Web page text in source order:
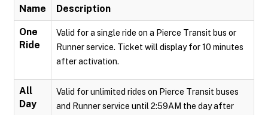
Name Description
One
Ride
Valid for a single ride on a Pierce Transit bus or
Runner service. Ticket will display for 10 minutes
after activation.
All
Day
Valid for unlimited rides on Pierce Transit buses
and Runner service until 2:59AM the day after